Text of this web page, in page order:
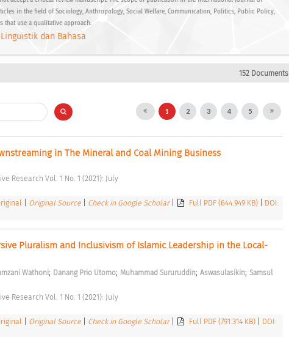
in the field of Sociology, Anthropology, Social Welfare, Communication, Politics, Public Policy,
that use a qualitative approach.
dan Bahasa
152 Documents
1 2 3 4 5
in The Mineral and Coal Mining Business
Research Vol. 1 No. 1 (2021): July
Original Source Check in Google Scholar Full PDF (644.949 KB)
DOI:
Pluralism and Inclusivism of Islamic Leadership in the Local-
Wathoni; Danang Prio Utomo; Muhammad Sururuddin; Aswasulasikin; Samsul
Research Vol. 1 No. 1 (2021): July
Original Source Check in Google Scholar Full PDF (791.314 KB)
DOI: